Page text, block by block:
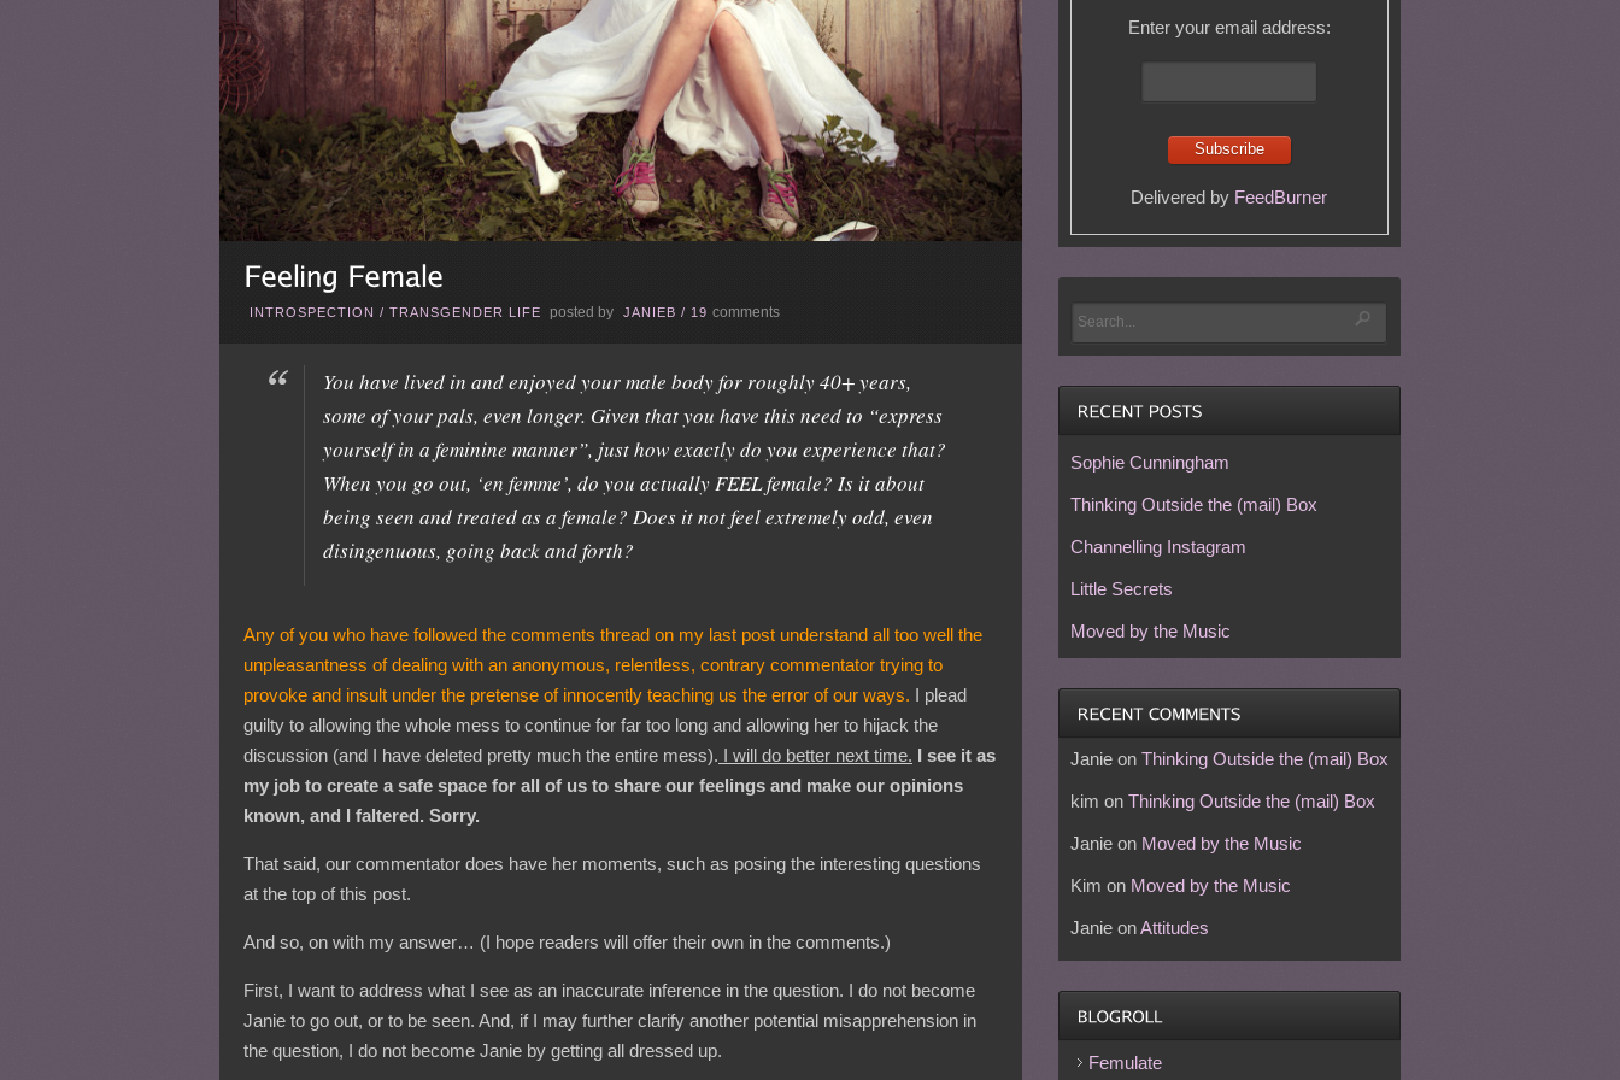
INTROSPECTION / TRANSGENDER LIFE posted by JANIEB / 19 comments
You have lived in and enjoyed your male body for roughly 40+ years,
some of your pals, even longer. Given that you have this need to “express
yourself in a feminine manner”, just how exactly do you experience that?
When you go out, ‘en femme’, do you actually FEEL female? Is it about
being seen and treated as a female? Does it not feel extremely odd, even
disingenuous, going back and forth?
Any of you who have followed the comments thread on my last post understand all too well the
unpleasantness of dealing with an anonymous, relentless, contrary commentator trying to
provoke and insult under the pretense of innocently teaching us the error of our ways. I plead
guilty to allowing the whole mess to continue for far too long and allowing her to hijack the
discussion (and I have deleted pretty much the entire mess). I will do better next time. I see it as
my job to create a safe space for all of us to share our feelings and make our opinions
known, and I faltered. Sorry.
That said, our commentator does have her moments, such as posing the interesting questions
at the top of this post.
And so, on with my answer… (I hope readers will offer their own in the comments.)
First, I want to address what I see as an inaccurate inference in the question. I do not become
Janie to go out, or to be seen. And, if I may further clarify another potential misapprehension in
the question, I do not become Janie by getting all dressed up.
Enter your email address:
Delivered by FeedBurner
Sophie Cunningham
Thinking Outside the (mail) Box
Channelling Instagram
Little Secrets
Moved by the Music
Janieon Thinking Outside the (mail) Box
kim on Thinking Outside the (mail) Box
Janieon Moved by the Music
Kim on Moved by the Music
JanieonAttitudes
Femulate